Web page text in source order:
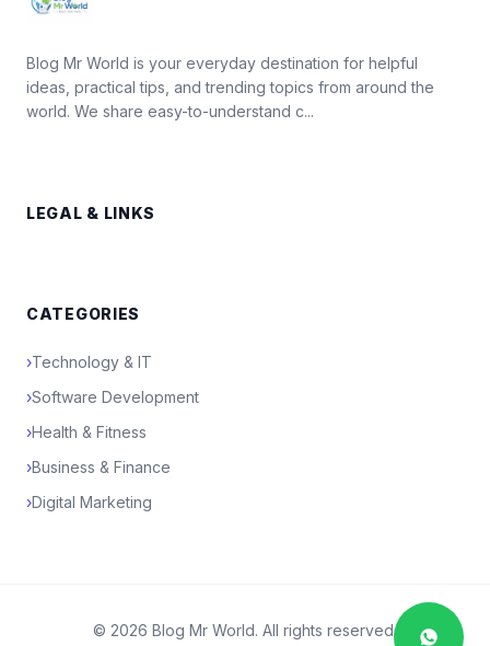
Blog Mr World is your everyday destination for helpful
ideas, practical tips, and trending topics from around the
world. We share easy-to-understand c...
LEGAL & LINKS
CATEGORIES
›Technology & IT
›Software Development
›Health & Fitness
›Business & Finance
›Digital Marketing
© 2026 Blog Mr World. All rights reserved.